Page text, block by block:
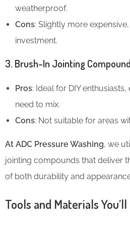
weatherproof.
Cons: Slightly more
investment.
3. Brush-In Jointing
Pros: Ideal for DIY
need to mix.
Cons: Not suitable for areas
At ADC Pressure Washing, we
jointing compounds that deliver
of both durability and
Tools and Materials